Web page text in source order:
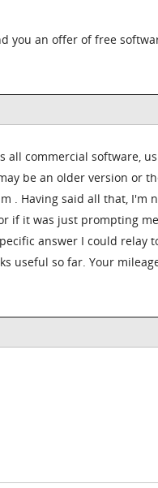
you an offer of free
all commercial software,
be an older version or
. Having said all that, I'm
if it was just prompting
answer I could relay
useful so far. Your